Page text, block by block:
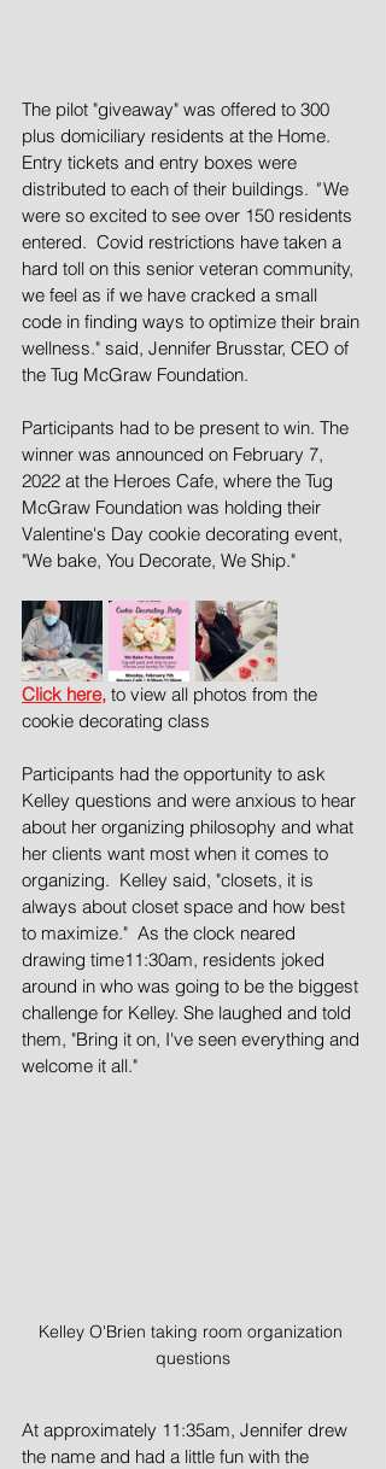
The pilot "giveaway" was offered to 300
plus domiciliary residents at the Home.
Entry tickets and entry boxes were
distributed to each of their buildings. " We
were so excited to see over 150 residents
entered.  Covid restrictions have taken a
hard toll on this senior veteran community,
we feel as if we have cracked a small
code in finding ways to optimize their brain
wellness." said, Jennifer Brusstar, CEO of
the Tug McGraw Foundation.
Participants had to be present to win. The
winner was announced on February 7,
2022 at the Heroes Cafe, where the Tug
McGraw Foundation was holding their
Valentine's Day cookie decorating event,
"We bake, You Decorate, We Ship."
Click here, to view all photos from the
cookie decorating class
Participants had the opportunity to ask
Kelley questions and were anxious to hear
about her organizing philosophy and what
her clients want most when it comes to
organizing.  Kelley said, "closets, it is
always about closet space and how best
to maximize."  As the clock neared
drawing time11:30am, residents joked
around in who was going to be the biggest
challenge for Kelley. She laughed and told
them, "Bring it on, I've seen everything and
welcome it all."
Kelley O'Brien taking room organization
questions
At approximately 11:35am, Jennifer drew
the name and had a little fun with the